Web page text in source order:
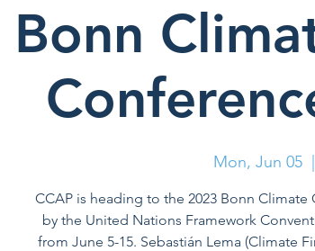
Bonn
Mon, Jun 05
  |
CCAP is heading to the 2023 Bonn Climate
by the United Nations Framework
from June 5-15. Sebastián Lema (Climate